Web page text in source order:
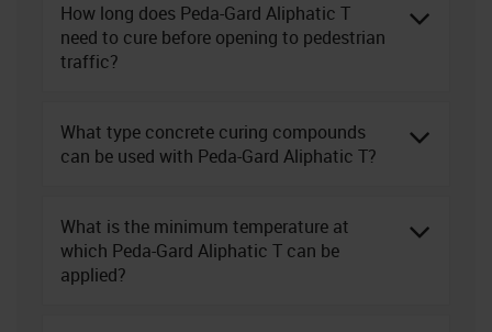
How long does Peda-Gard Aliphatic T
need to cure before opening to pedestrian
traffic?
What type concrete curing compounds
can be used with Peda-Gard Aliphatic T?
What is the minimum temperature at
which Peda-Gard Aliphatic T can be
applied?